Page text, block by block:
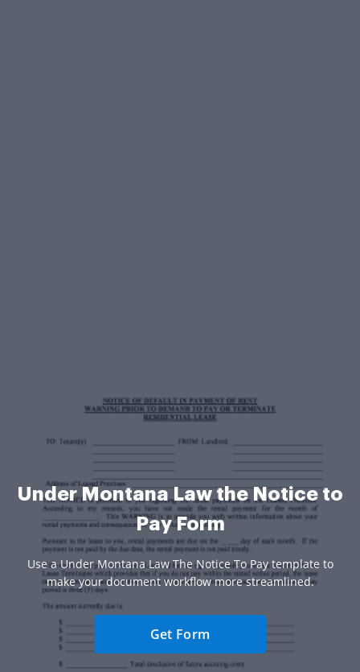
Under Montana Law the Notice to
Pay Form
Use a Under Montana Law The Notice To Pay template to
make your document workflow more streamlined.
Get Form